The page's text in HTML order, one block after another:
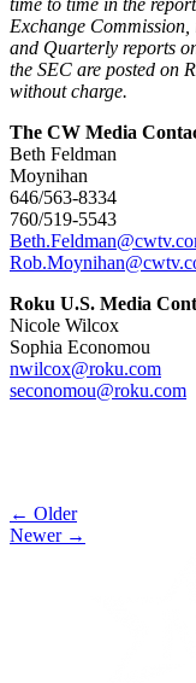
Exchange
and Quarterly reports
the SEC are posted on
without charge.
The CW Media
Beth
Moynihan
646/
760/519-5543
Roku U.S. Media
Sophia Economou
nwilcox@roku.com
seconomou@roku.com
Post
navigation
← Older
Newer →